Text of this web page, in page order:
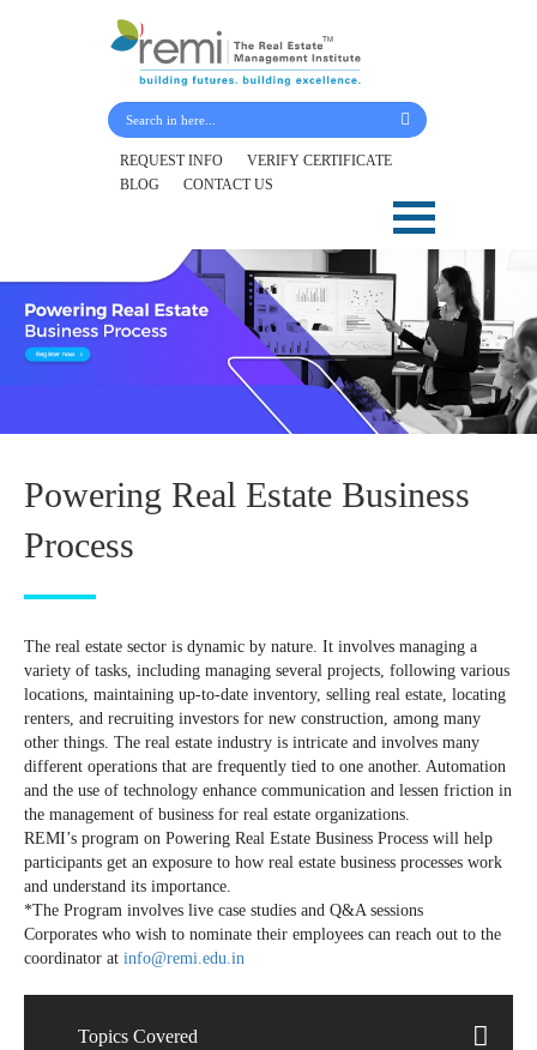
REQUEST INFO
VERIFY CERTIFICATE
BLOG
CONTACT US
Powering Real Estate Business
Process
The real estate sector is dynamic by nature. It involves managing a
variety of tasks, including managing several projects, following various
locations, maintaining up-to-date inventory, selling real estate, locating
renters, and recruiting investors for new construction, among many
other things. The real estate industry is intricate and involves many
different operations that are frequently tied to one another. Automation
and the use of technology enhance communication and lessen friction in
the management of business for real estate organizations.
REMI’s program on Powering Real Estate Business Process will help
participants get an exposure to how real estate business processes work
and understand its importance.
*The Program involves live case studies and Q&A sessions
Corporates who wish to nominate their employees can reach out to the
coordinator at info@remi.edu.in
Topics Covered
Submit Your Details